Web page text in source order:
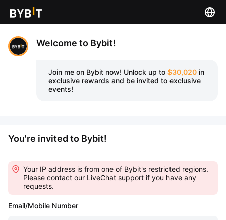
Welcome to Bybit!
Join me on Bybit now! Unlock up to $30,020 in
exclusive rewards and be invited to exclusive
events!
You're invited to Bybit!
Your IP address is from one of Bybit's restricted regions.
Please contact our LiveChat support if you have any
requests.
Email/Mobile Number